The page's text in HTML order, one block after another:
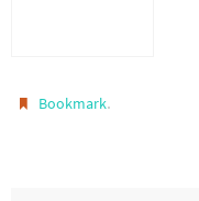
Bookmark.